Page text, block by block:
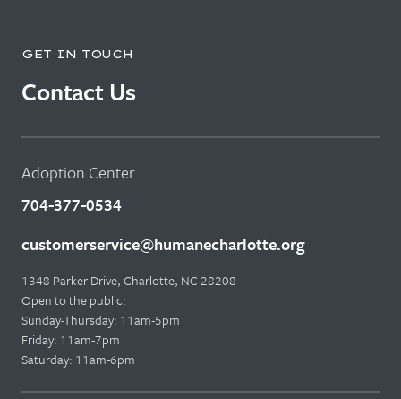
GET IN TOUCH
Contact Us
Adoption Center
704-377-0534
customerservice@humanecharlotte.org
1348 Parker Drive, Charlotte, NC 28208
Open to the public:
Sunday-Thursday: 11am-5pm
Friday: 11am-7pm
Saturday: 11am-6pm